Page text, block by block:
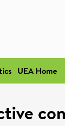
UEA Home